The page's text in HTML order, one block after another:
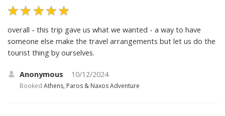
overall - this trip gave us what we wanted - a way to have
someone else make the travel arrangements but let us do the
tourist thing by ourselves.
Anonymous 10/12/2024
Booked Athens, Paros & Naxos Adventure